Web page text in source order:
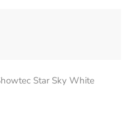
Star Sky White